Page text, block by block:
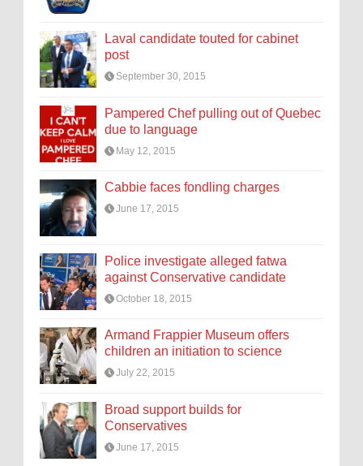
Laval candidate touted for cabinet
post
September 30, 2015
Pampered Chef pulling out of Quebec
due to language
May 12, 2015
Cabbie faces fondling charges
June 17, 2015
Police investigate alleged fatwa
against Conservative candidate
October 18, 2015
Armand Frappier Museum offers
children an initiation to science
July 22, 2015
Broad support builds for
Conservatives
June 17, 2015